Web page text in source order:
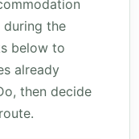
the
below to
already
then decide